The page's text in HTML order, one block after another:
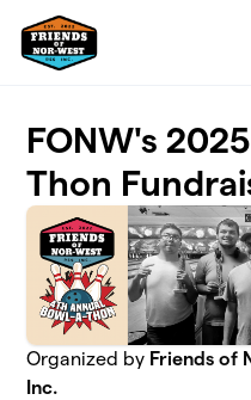
Skip to main content
FONW's
Thon
Organized by Friends of
Inc.